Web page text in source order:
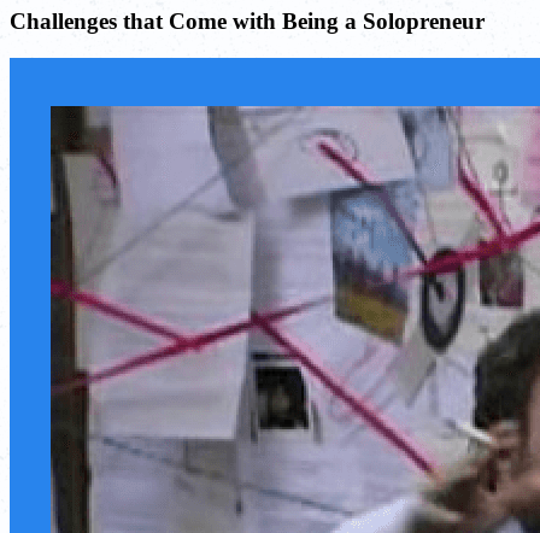
Challenges that Come with Being a Solopreneur